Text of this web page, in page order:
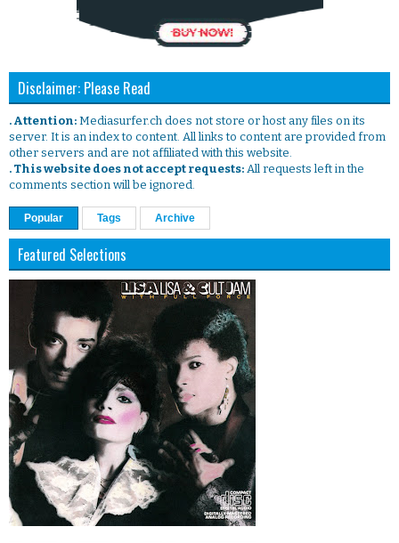
Disclaimer: Please Read
. Attention: Mediasurfer.ch does not store or host any files on its
server. It is an index to content. All links to content are provided from
other servers and are not affiliated with this website.
. This website does not accept requests: All requests left in the
comments section will be ignored.
Popular Tags Archive
Featured Selections